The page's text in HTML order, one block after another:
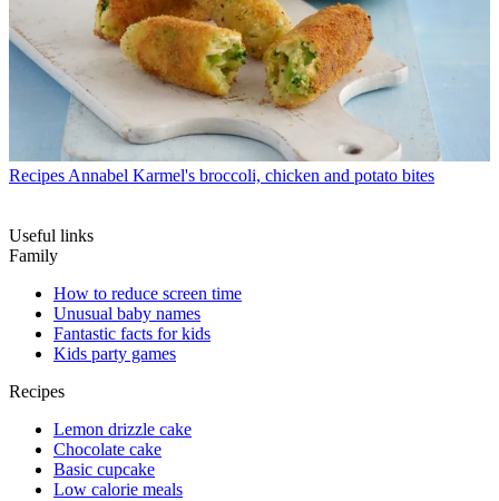
Recipes Annabel Karmel's broccoli, chicken and potato bites
Useful links
Family
How to reduce screen time
Unusual baby names
Fantastic facts for kids
Kids party games
Recipes
Lemon drizzle cake
Chocolate cake
Basic cupcake
Low calorie meals